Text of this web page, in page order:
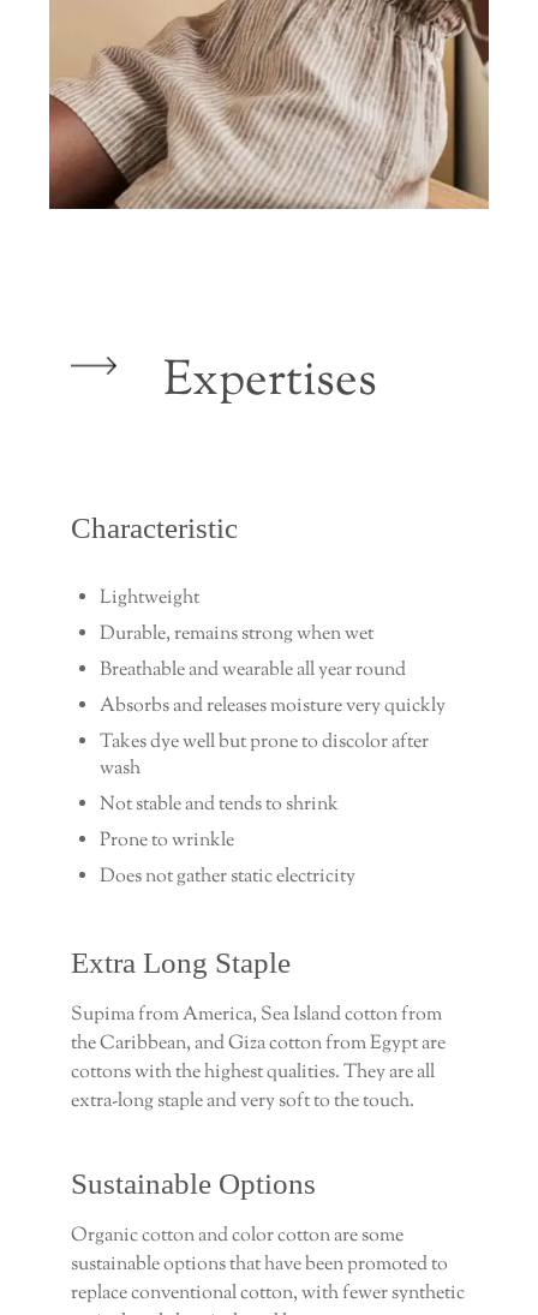
Expertises
Characteristic
Lightweight
Durable, remains strong when wet
Breathable and wearable all year round
Absorbs and releases moisture very quickly
Takes dye well but prone to discolor after
wash
Not stable and tends to shrink
Prone to wrinkle
Does not gather static electricity
Extra Long Staple
Supima from America, Sea Island cotton from
the Caribbean, and Giza cotton from Egypt are
cottons with the highest qualities. They are all
extra-long staple and very soft to the touch.
Sustainable Options
Organic cotton and color cotton are some
sustainable options that have been promoted to
replace conventional cotton, with fewer synthetic